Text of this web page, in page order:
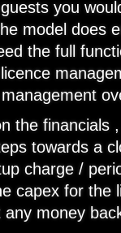
you
model does
the full
the financials
towards a
charge /
capex for the
money